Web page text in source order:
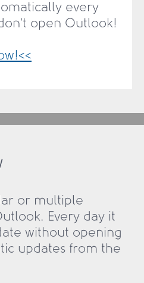
every
open Outlook!
or multiple
Every day it
without opening
updates from the